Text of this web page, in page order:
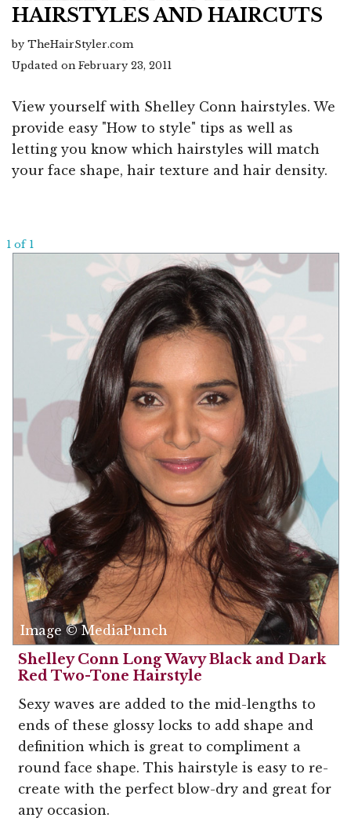
HAIRSTYLES AND HAIRCUTS
by TheHairStyler.com
Updated on February 23, 2011
View yourself with Shelley Conn hairstyles. We
provide easy "How to style" tips as well as
letting you know which hairstyles will match
your face shape, hair texture and hair density.
1 of 1
Image © MediaPunch
Shelley Conn Long Wavy Black and Dark
Red Two-Tone Hairstyle
Sexy waves are added to the mid-lengths to
ends of these glossy locks to add shape and
definition which is great to compliment a
round face shape. This hairstyle is easy to re-
create with the perfect blow-dry and great for
any occasion.